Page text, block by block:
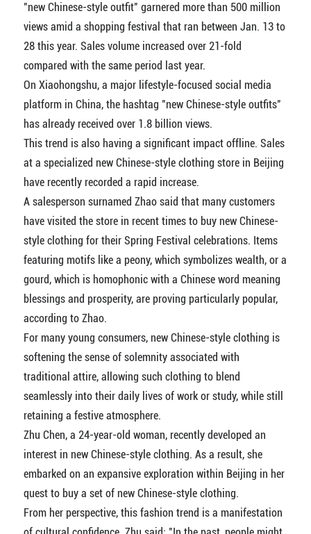
"new Chinese-style outfit" garnered more than 500 million
views amid a shopping festival that ran between Jan. 13 to
28 this year. Sales volume increased over 21-fold
compared with the same period last year.
On Xiaohongshu, a major lifestyle-focused social media
platform in China, the hashtag "new Chinese-style outfits"
has already received over 1.8 billion views.
This trend is also having a significant impact offline. Sales
at a specialized new Chinese-style clothing store in Beijing
have recently recorded a rapid increase.
A salesperson surnamed Zhao said that many customers
have visited the store in recent times to buy new Chinese-
style clothing for their Spring Festival celebrations. Items
featuring motifs like a peony, which symbolizes wealth, or a
gourd, which is homophonic with a Chinese word meaning
blessings and prosperity, are proving particularly popular,
according to Zhao.
For many young consumers, new Chinese-style clothing is
softening the sense of solemnity associated with
traditional attire, allowing such clothing to blend
seamlessly into their daily lives of work or study, while still
retaining a festive atmosphere.
Zhu Chen, a 24-year-old woman, recently developed an
interest in new Chinese-style clothing. As a result, she
embarked on an expansive exploration within Beijing in her
quest to buy a set of new Chinese-style clothing.
From her perspective, this fashion trend is a manifestation